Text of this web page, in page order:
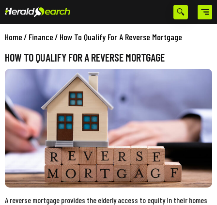
Home/ Finance/ How To Qualify For A Reverse Mortgage
HOW TO QUALIFY FOR A REVERSE MORTGAGE
A reverse mortgage provides the elderly access to equity in their homes